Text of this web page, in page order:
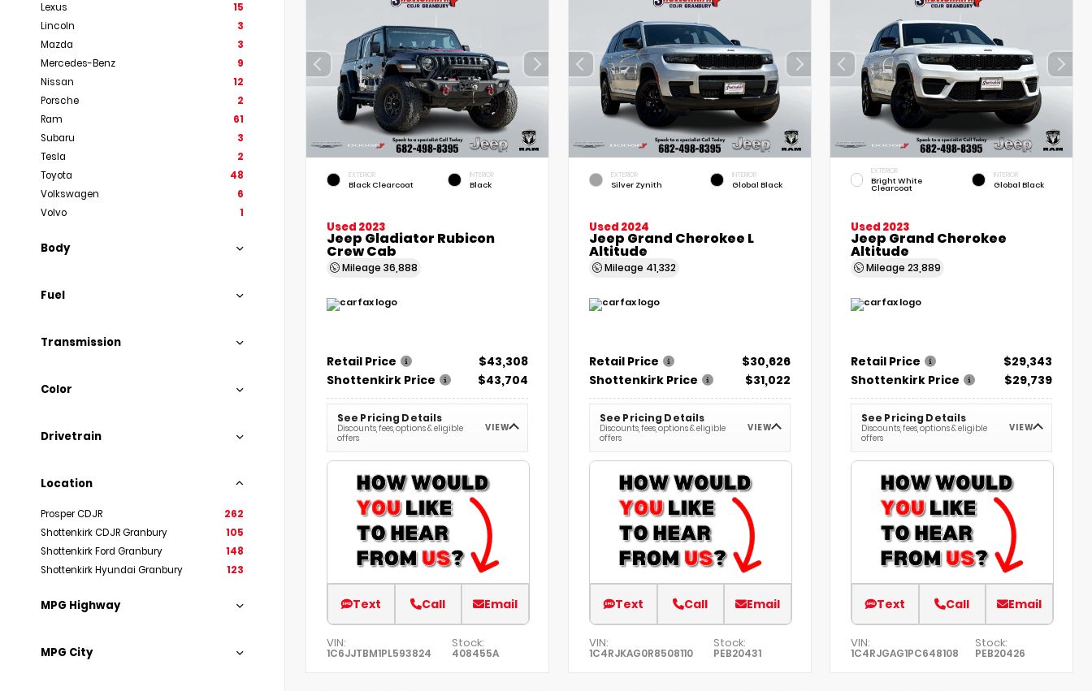
Lexus
15
Lincoln
3
Mazda
3
Mercedes-Benz
9
Nissan
12
Porsche
2
Ram
61
Subaru
3
Tesla
2
Toyota
48
Volkswagen
6
Volvo
1
Body
Fuel
Transmission
Color
Drivetrain
Location
Prosper CDJR
262
Shottenkirk CDJR Granbury
105
Shottenkirk Ford Granbury
148
Shottenkirk Hyundai Granbury
123
MPG Highway
MPG City
EXTERIOR
Black Clearcoat
INTERIOR
Black
Used 2023
Jeep Gladiator Rubicon
Crew Cab
Mileage 36,888
Retail Price
$43,308
Shottenkirk Price
$43,704
See Pricing Details
Discounts, fees, options & eligible
offers
VIEW
Text Call Email
VIN:
1C6JJTBM1PL593824
Stock:
408455A
EXTERIOR
Silver Zynith
INTERIOR
Global Black
Used 2024
Jeep Grand Cherokee L
Altitude
Mileage 41,332
Retail Price
$30,626
Shottenkirk Price
$31,022
See Pricing Details
Discounts, fees, options & eligible
offers
VIEW
Text Call Email
VIN:
1C4RJKAG0R8508110
Stock:
PEB20431
EXTERIOR
Bright White
Clearcoat
INTERIOR
Global Black
Used 2023
Jeep Grand Cherokee
Altitude
Mileage23,889
Retail Price
$29,343
Shottenkirk Price
$29,739
See Pricing Details
Discounts, fees, options & eligible
offers
VIEW
Text Call Email
VIN:
1C4RJGAG1PC648108
Stock:
PEB20426